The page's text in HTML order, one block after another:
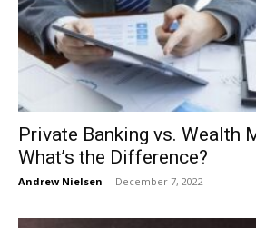
Private Banking vs. Wealth
What’s the Difference?
Andrew Nielsen - December 7, 2022